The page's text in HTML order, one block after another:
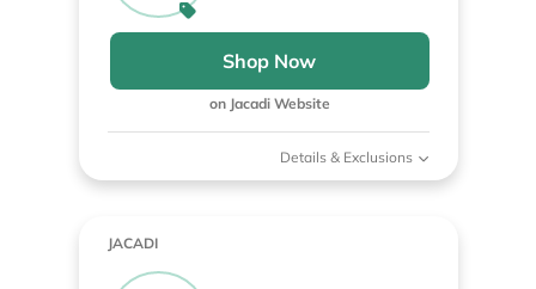
Shop Now
on Jacadi Website
Details & Exclusions
JACADI